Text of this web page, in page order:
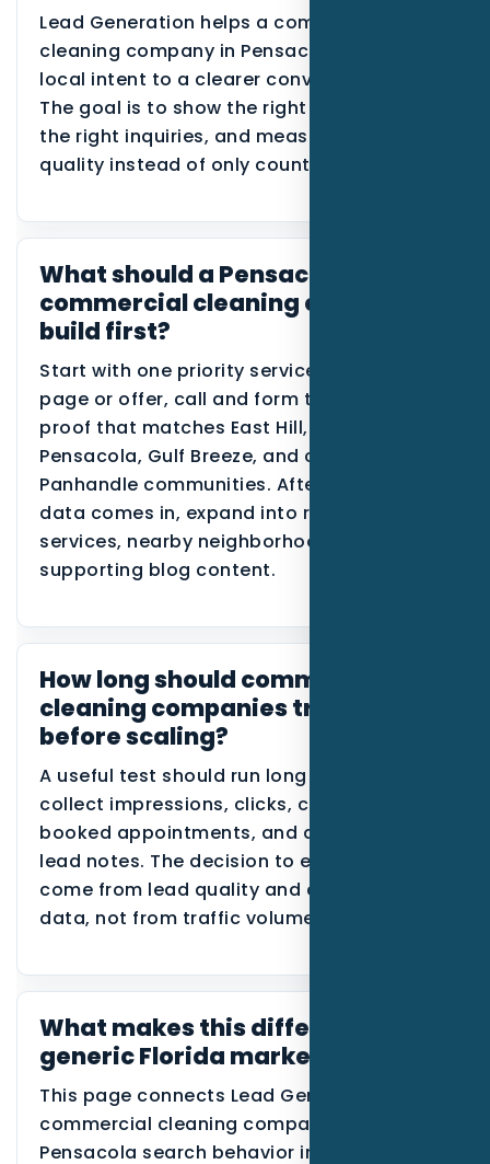
Lead Generation helps a commercial
cleaning company in Pensacola connect
local intent to a clearer conversion path.
The goal is to show the right proof, route
the right inquiries, and measure lead
quality instead of only counting traffic.
What should a Pensacola
commercial cleaning company
build first?
Start with one priority service, one primary
page or offer, call and form tracking, and
proof that matches East Hill, downtown
Pensacola, Gulf Breeze, and coastal
Panhandle communities. After the first
data comes in, expand into related
services, nearby neighborhoods, or
supporting blog content.
How long should commercial
cleaning companies track this
before scaling?
A useful test should run long enough to
collect impressions, clicks, calls, forms,
booked appointments, and disqualified
lead notes. The decision to expand should
come from lead quality and conversion
data, not from traffic volume alone.
What makes this different from a
generic Florida marketing page?
This page connects Lead Generation,
commercial cleaning companies, and
Pensacola search behavior in one place. It